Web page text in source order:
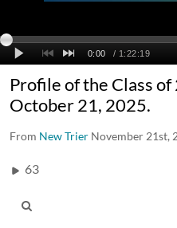
Profile of the Class
October 21, 2025.
From New Trier November 21st,
63